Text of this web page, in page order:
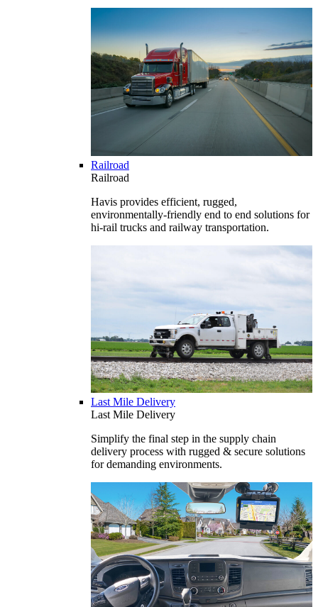
Railroad
Railroad
Havis provides efficient, rugged,
environmentally-friendly end to end solutions for
hi-rail trucks and railway transportation.
Last Mile Delivery
Last Mile Delivery
Simplify the final step in the supply chain
delivery process with rugged & secure solutions
for demanding environments.